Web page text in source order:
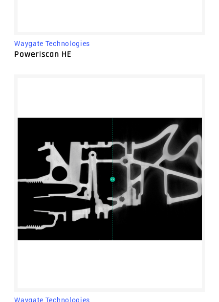
Waygate Technologies
Power|scan HE
Waygate Technologies